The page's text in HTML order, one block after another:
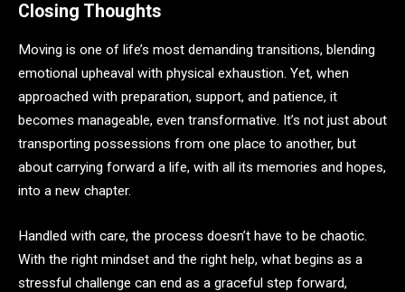
Closing Thoughts
Moving is one of life’s most demanding transitions, blending
emotional upheaval with physical exhaustion. Yet, when
approached with preparation, support, and patience, it
becomes manageable, even transformative. It’s not just about
transporting possessions from one place to another, but
about carrying forward a life, with all its memories and hopes,
into a new chapter.
Handled with care, the process doesn’t have to be chaotic.
With the right mindset and the right help, what begins as a
stressful challenge can end as a graceful step forward,